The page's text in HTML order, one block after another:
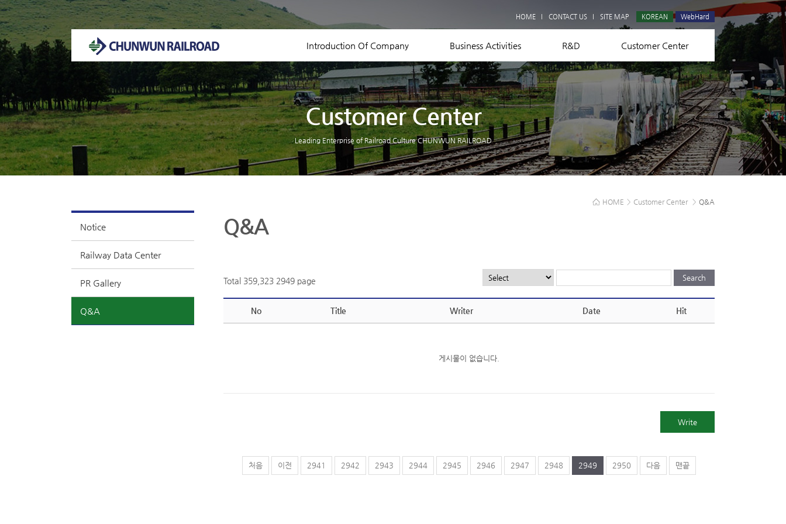
HOME CONTACT US SITE MAP KOREAN WebHard
Introduction Of Company Business Activities R&D Customer Center
Equipment Status
Contact US
Customer Center
Leading Enterprise of Railroad Culture CHUNWUN RAILROAD
Notice
Railway Data Center
PR Gallery
Q&A
HOME > Customer Center > Q&A
Q&A
Total 359,323 2949 page
No Title Writer Date Hit
게시물이 없습니다.
Write
처음 이전 2941 2942 2943 2944 2945 2946 2947 2948 2949 2950 다음 맨끝